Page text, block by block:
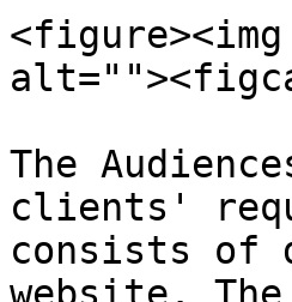
The
clients'
consists of